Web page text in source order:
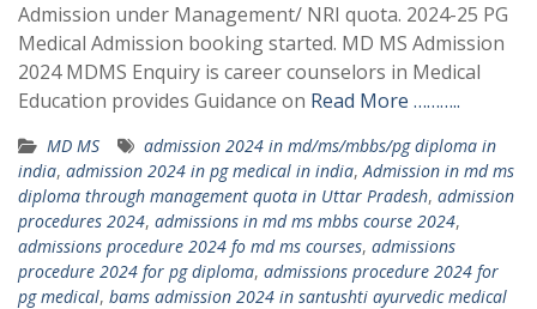
Admission under Management/ NRI quota. 2024-25 PG
Medical Admission booking started. MD MS Admission
2024 MDMS Enquiry is career counselors in Medical
Education provides Guidance on Read More ………..
MD MS
admission 2024 in md/ms/mbbs/pg diploma in
india, admission 2024 in pg medical in india,Admission in md ms
diploma through management quota in Uttar Pradesh, admission
procedures 2024, admissions in md ms mbbs course 2024,
admissions procedure 2024 fo md ms courses, admissions
procedure 2024 for pg diploma, admissions procedure 2024 for
pg medical, bams admission 2024 in santushti ayurvedic medical